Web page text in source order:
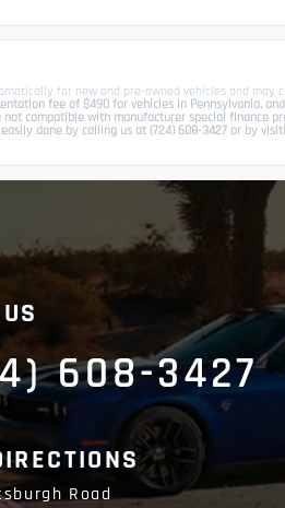
for new and pre-owned vehicles and
fee of $490 for vehicles in Pennsylvania,
compatible with manufacturer special
done by calling us at (724) 608-3427 or by
608-3427
Road